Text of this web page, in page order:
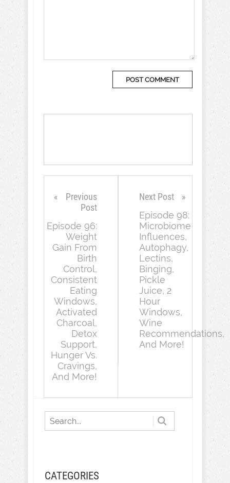
Previous
Post
Episode 96:
Weight
Gain From
Birth
Control,
Consistent
Eating
Windows,
Activated
Charcoal,
Detox
Support,
Hunger Vs.
Cravings,
And More!
Next Post
Episode 98:
Microbiome
Influences,
Autophagy,
Lectins,
Binging,
Pickle
Juice, 2
Hour
Windows,
Wine
Recommendations,
And More!
CATEGORIES